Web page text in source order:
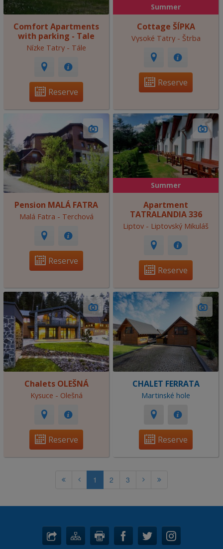
Comfort Apartments
with parking - Tale
Nízke Tatry - Tále
Reserve
Summer
Cottage ŠÍPKA
Vysoké Tatry - Štrba
Reserve
Pension MALÁ FATRA
Malá Fatra - Terchová
Reserve
Summer
Apartment
TATRALANDIA 336
Liptov - Liptovský Mikuláš
Reserve
Chalets OLEŠNÁ
Kysuce - Olešná
Reserve
CHALET FERRATA
Martinské hole
Reserve
1 2 3